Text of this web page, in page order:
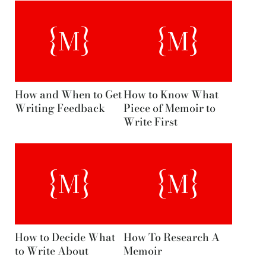
How and When to Get
Writing Feedback
How to Know What
Piece of Memoir to
Write First
How to Decide What
to Write About
How To Research A
Memoir